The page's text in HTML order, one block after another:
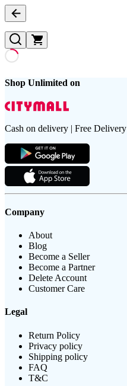
Shop Unlimited on
Cash on delivery | Free Delivery
Company
About
Blog
Become a Seller
Become a Partner
Delete Account
Customer Care
Legal
Return Policy
Privacy policy
Shipping policy
FAQ
T&C